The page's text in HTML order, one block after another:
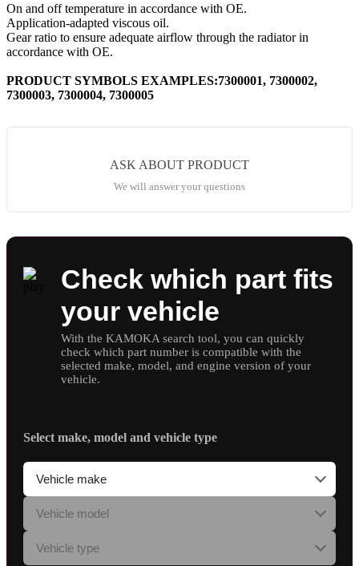
On and off temperature in accordance with OE.
Application-adapted viscous oil.
Gear ratio to ensure adequate airflow through the radiator in
accordance with OE.
PRODUCT SYMBOLS EXAMPLES:7300001, 7300002,
7300003, 7300004, 7300005
ASK ABOUT PRODUCT
We will answer your questions
Check which part fits
your vehicle
With the KAMOKA search tool, you can quickly
check which part number is compatible with the
selected make, model, and engine version of your
vehicle.
Select make, model and vehicle type